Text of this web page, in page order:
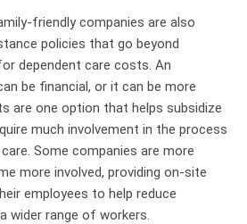
friendly companies are also
policies that go beyond
dependent care costs. An
be financial, or it can be more
are one option that helps subsidize
much involvement in the process
Some companies are more
more involved, providing on-site
employees to help reduce
wider range of workers.